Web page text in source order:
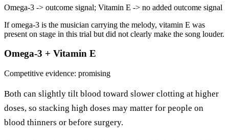
Omega-3 -> outcome signal; Vitamin E -> no added outcome signal
If omega-3 is the musician carrying the melody, vitamin E was
present on stage in this trial but did not clearly make the song louder.
Omega-3 + Vitamin E
Competitive evidence: promising
Both can slightly tilt blood toward slower clotting at higher
doses, so stacking high doses may matter for people on
blood thinners or before surgery.